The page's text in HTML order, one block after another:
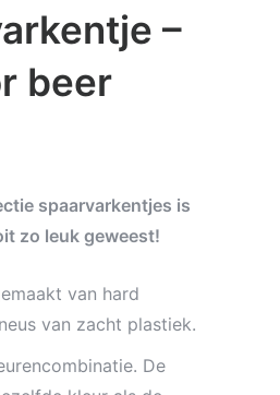
–
beer
spaarvarkentjes is
zo leuk geweest!
van hard
van zacht plastiek.
De